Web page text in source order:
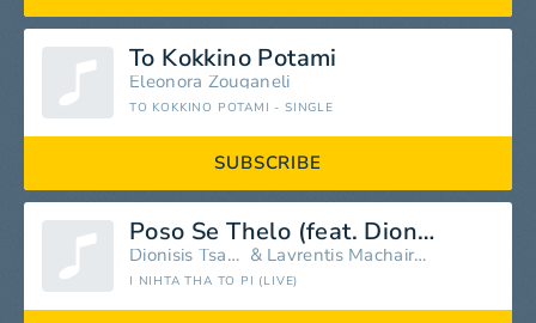
To Kokkino Potami
Eleonora Zouganeli
TO KOKKINO POTAMI - SINGLE
SUBSCRIBE
Poso Se Thelo (feat. Dionisis Tsaknis) [Live]
Dionisis Tsaknis & Lavrentis Machairitsas
I NIHTA THA TO PI (LIVE)